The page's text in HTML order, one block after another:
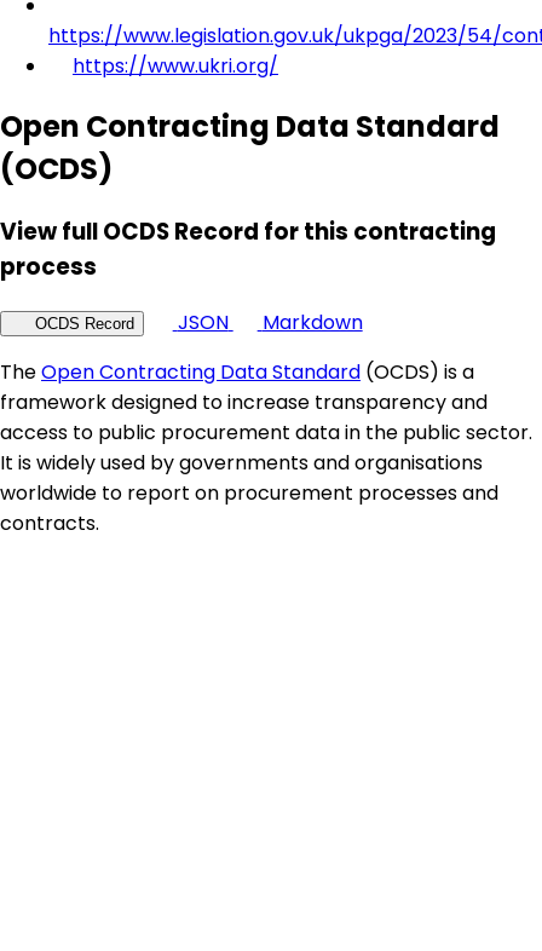
https://www.legislation.gov.uk/ukpga/2023/54/
https://www.ukri.org/
Open Contracting Data Standard
(OCDS)
View full OCDS Record for this contracting
process
OCDS Record JSON
Markdown
TheOpen Contracting Data Standard (OCDS) is a
framework designed to increase transparency and
access to public procurement data in the public sector.
It is widely used by governments and organisations
worldwide to report on procurement processes and
contracts.